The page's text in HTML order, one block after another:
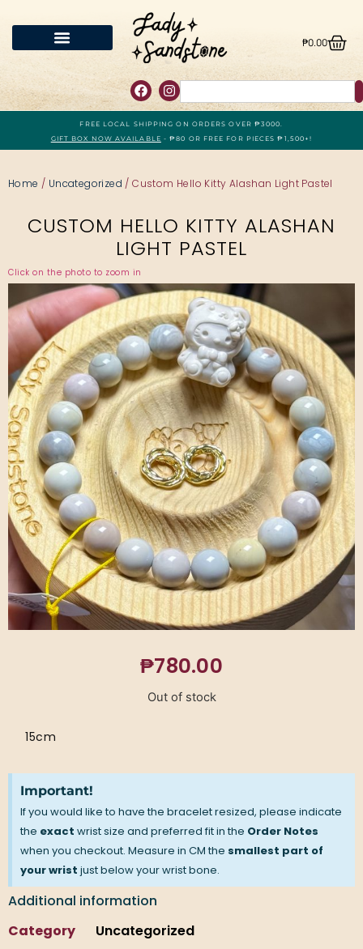
₱0.00
FREE LOCAL SHIPPING ON ORDERS OVER ₱3000.
GIFT BOX NOW AVAILABLE - ₱80 OR FREE FOR PIECES ₱1,500+!
Home / Uncategorized / Custom Hello Kitty Alashan Light Pastel
CUSTOM HELLO KITTY ALASHAN
LIGHT PASTEL
Click on the photo to zoom in
₱780.00
Out of stock
15cm
Important!
If you would like to have the bracelet resized, please indicate
the exact wrist size and preferred fit in the Order Notes
when you checkout. Measure in CM the smallest part of
your wrist just below your wrist bone.
Additional information
Category
Uncategorized